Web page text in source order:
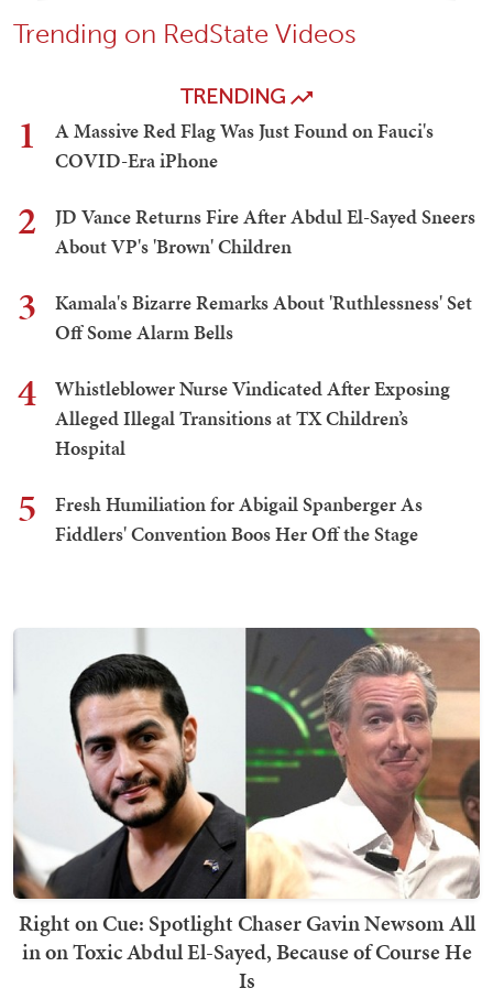
Trending on RedState Videos
TRENDING
1
A Massive Red Flag Was Just Found on Fauci's
COVID-Era iPhone
2
JD Vance Returns Fire After Abdul El-Sayed Sneers
About VP's 'Brown' Children
3
Kamala's Bizarre Remarks About 'Ruthlessness' Set
Off Some Alarm Bells
4
Whistleblower Nurse Vindicated After Exposing
Alleged Illegal Transitions at TX Children’s
Hospital
5
Fresh Humiliation for Abigail Spanberger As
Fiddlers' Convention Boos Her Off the Stage
Right on Cue: Spotlight Chaser Gavin Newsom All
in on Toxic Abdul El-Sayed, Because of Course He
Is